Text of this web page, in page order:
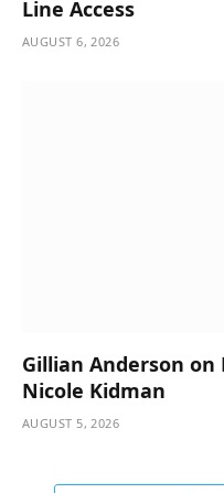
Line Access
AUGUST 6, 2026
Gillian Anderson on
Nicole Kidman
AUGUST 5, 2026